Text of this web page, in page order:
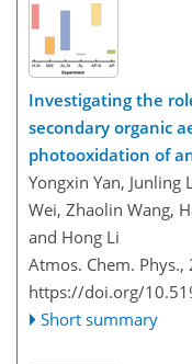
Investigating the
secondary organic
photooxidation of
Yongxin Yan, Junling
Wei, Zhaolin Wang,
and Hong Li
Atmos. Chem.
https://doi.org/
Short summary